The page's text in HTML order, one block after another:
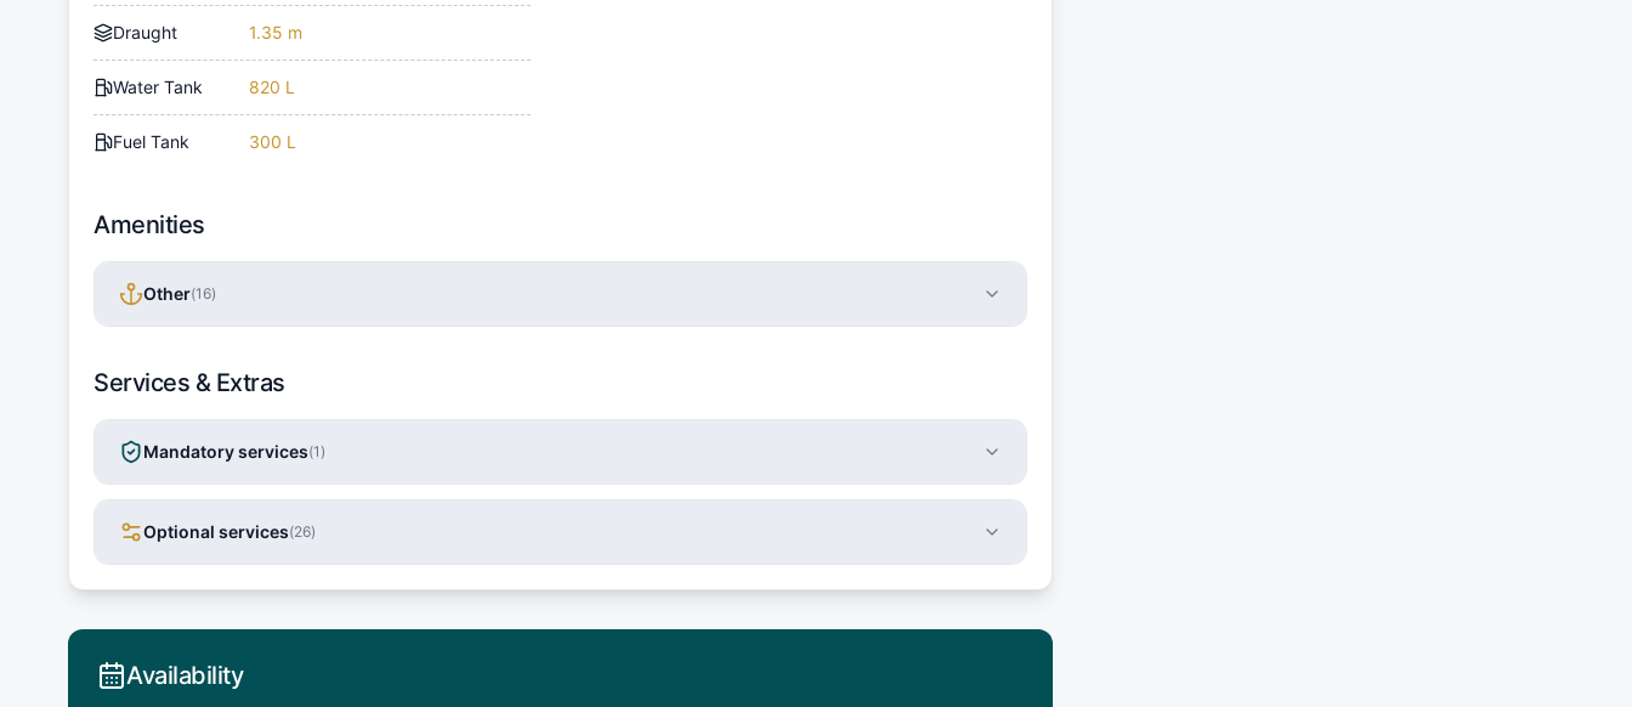
Draught 1.35 m
Water Tank 820 L
Fuel Tank 300 L
Amenities
Other(16)
Services & Extras
Mandatory services(1 )
Optional services(26)
Availability